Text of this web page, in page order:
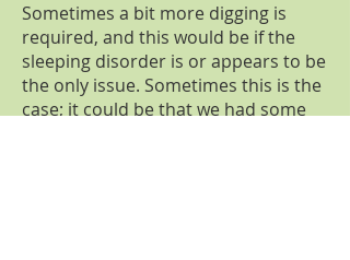
Sometimes a bit more digging is
required, and this would be if the
sleeping disorder is or appears to be
the only issue. Sometimes this is the
case; it could be that we had some